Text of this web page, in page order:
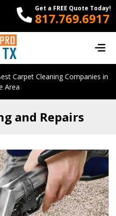
Get a FREE Quote Today!
817.769.6917
Carpet Cleaning Companies in
Area
and Repairs